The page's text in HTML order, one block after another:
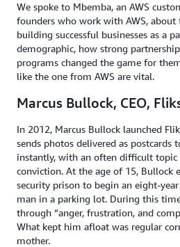
We spoke to Mbemba, an AWS
founders who work with AWS, about
building successful businesses as a
demographic, how strong
programs changed the game for
like the one from AWS are vital.
Marcus Bullock, CEO,
In 2012, Marcus Bullock launched
sends photos delivered as postcards
instantly, with an often difficult
conviction. At the age of 15, Bullock
security prison to begin an eight-
man in a parking lot. During this
through “anger, frustration, and
What kept him afloat was regular
mother.